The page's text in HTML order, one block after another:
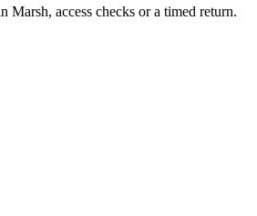
access checks or a timed return.